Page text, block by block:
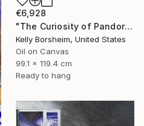
€6,928
"The Curiosity of Pandora" Painting
Kelly Borsheim, United States
Oil on Canvas
99.1 x 119.4 cm
Ready to hang